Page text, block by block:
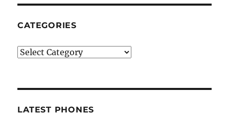
CATEGORIES
Categories
LATEST PHONES